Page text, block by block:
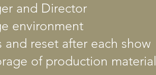
and Director
environment
reset after each show
of production